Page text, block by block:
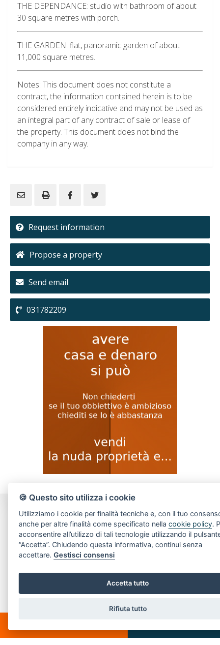
THE DEPENDANCE: studio with bathroom of about
30 square metres with porch.
THE GARDEN: flat, panoramic garden of about
11,000 square metres.
Notes: This document does not constitute a
contract, the information contained herein is to be
considered entirely indicative and may not be used as
an integral part of any contract of sale or lease of
the property. This document does not bind the
company in any way.
Request information
Propose a property
Send email
031782209
CONTACT US
Piazza Spallino, 8
22060 Carimate(CO)
info@villeedintorni.com
POPULAR LINKS
🍪 Questo sito utilizza i cookie
Utilizziamo i cookie per finalità tecniche e, con il tuo
anche per altre finalità come specificato nellacookie policy.
acconsentire all’utilizzo di tali tecnologie utilizzando il
“Accetta”. Chiudendo questa informativa, continui senza
accettare.Gestisci consensi
Accetta tutto
Rifiuta tutto